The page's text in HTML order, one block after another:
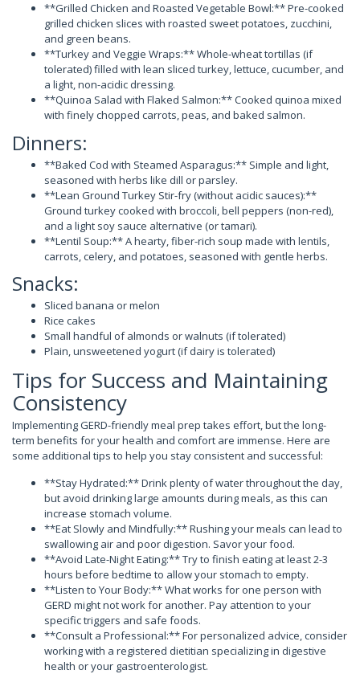
**Grilled Chicken and Roasted Vegetable Bowl:** Pre-cooked
grilled chicken slices with roasted sweet potatoes, zucchini,
and green beans.
**Turkey and Veggie Wraps:** Whole-wheat tortillas (if
tolerated) filled with lean sliced turkey, lettuce, cucumber, and
a light, non-acidic dressing.
**Quinoa Salad with Flaked Salmon:** Cooked quinoa mixed
with finely chopped carrots, peas, and baked salmon.
Dinners:
**Baked Cod with Steamed Asparagus:** Simple and light,
seasoned with herbs like dill or parsley.
**Lean Ground Turkey Stir-fry (without acidic sauces):**
Ground turkey cooked with broccoli, bell peppers (non-red),
and a light soy sauce alternative (or tamari).
**Lentil Soup:** A hearty, fiber-rich soup made with lentils,
carrots, celery, and potatoes, seasoned with gentle herbs.
Snacks:
Sliced banana or melon
Rice cakes
Small handful of almonds or walnuts (if tolerated)
Plain, unsweetened yogurt (if dairy is tolerated)
Tips for Success and Maintaining
Consistency
Implementing GERD-friendly meal prep takes effort, but the long-
term benefits for your health and comfort are immense. Here are
some additional tips to help you stay consistent and successful:
**Stay Hydrated:** Drink plenty of water throughout the day,
but avoid drinking large amounts during meals, as this can
increase stomach volume.
**Eat Slowly and Mindfully:** Rushing your meals can lead to
swallowing air and poor digestion. Savor your food.
**Avoid Late-Night Eating:** Try to finish eating at least 2-3
hours before bedtime to allow your stomach to empty.
**Listen to Your Body:** What works for one person with
GERD might not work for another. Pay attention to your
specific triggers and safe foods.
**Consult a Professional:** For personalized advice, consider
working with a registered dietitian specializing in digestive
health or your gastroenterologist.